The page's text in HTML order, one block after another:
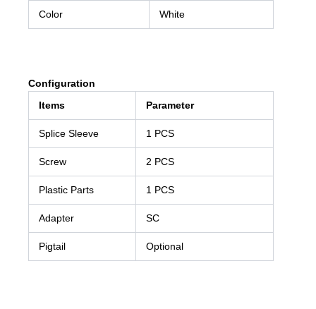
Color White
Configuration
Items
Parameter
Splice Sleeve 1 PCS
Screw 2 PCS
Plastic Parts 1 PCS
Adapter SC
Pigtail Optional